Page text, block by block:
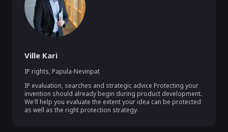
Ville Kari
IP rights, Papula-Nevinpat
IP evaluation, searches and strategic advice Protecting your
invention should already begin during product development.
We'll help you evaluate the extent your idea can be protected
as well as the right protection strategy.